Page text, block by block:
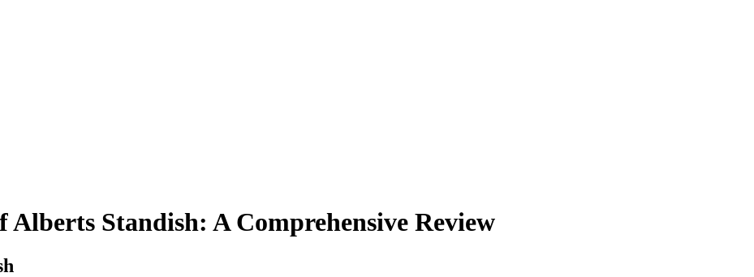
Standish: A Comprehensive Review